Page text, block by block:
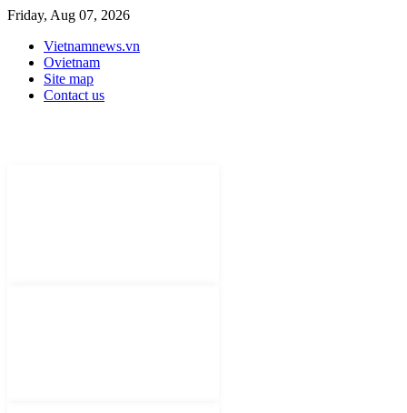
Friday, Aug 07, 2026
Vietnamnews.vn
Ovietnam
Site map
Contact us